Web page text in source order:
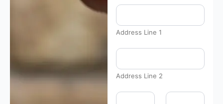
Address Line 1
Address Line 2
*
t